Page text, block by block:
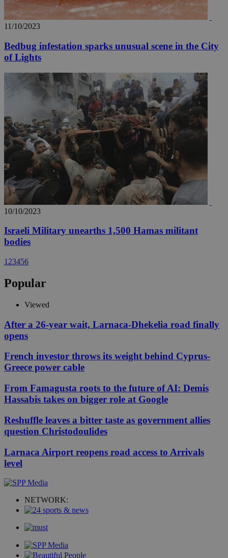
11/10/2023
Bedbug infestation sparks unusual scene in the City
of Lights
10/10/2023
Israeli Military unearths 1,500 Hamas militant
bodies
1 23456
Popular
Viewed
After a 26-year wait, Larnaca-Dhekelia road finally
opens
French investor throws its weight behind Cyprus-
Greece power cable
From Famagusta roots to the future of AI: Demis
Hassabis takes on bigger role at Google
Reshuffle leaves a bitter taste as government allies
question Christodoulides
Larnaca Airport reopens road access to Arrivals
level
NETWORK: